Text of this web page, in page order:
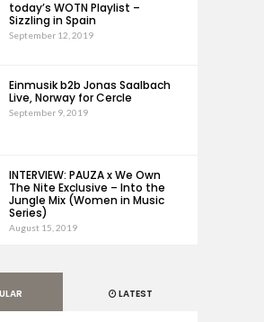
today’s WOTN Playlist –
Sizzling in Spain
September 12, 2019
Einmusik b2b Jonas Saalbach
Live, Norway for Cercle
September 9, 2019
INTERVIEW: PAUZA x We Own
The Nite Exclusive – Into the
Jungle Mix (Women in Music
Series)
August 15, 2019
LATEST